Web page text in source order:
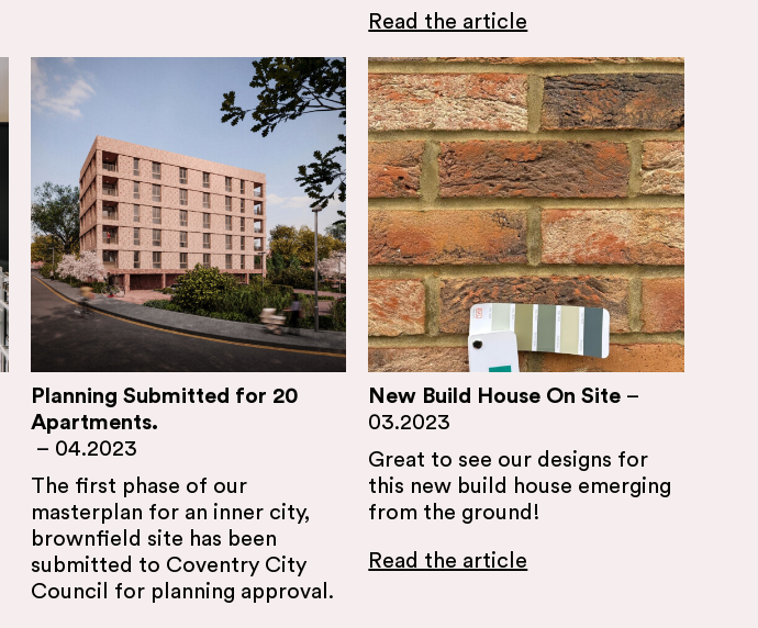
Read the article
Planning Submitted for 20
Apartments.
– 04.2023
The first phase of our
masterplan for an inner city,
brownfield site has been
submitted to Coventry City
Council for planning approval.
New Build House On Site –
03.2023
Great to see our designs for
this new build house emerging
from the ground!
Read the article